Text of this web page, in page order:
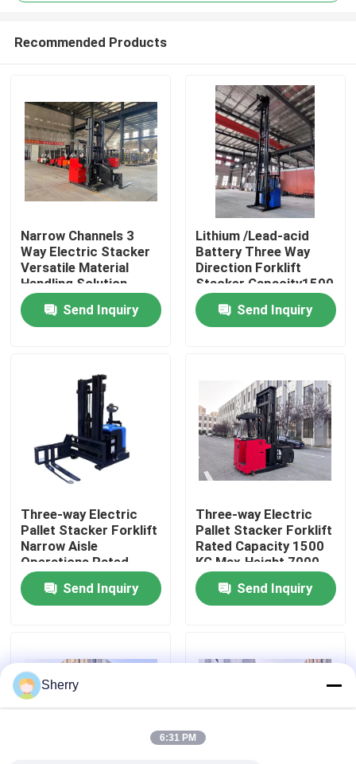
Home
About Us
Quality Control
Contact Us
Blog
Recommended Products
Narrow Channels 3
Way Electric Stacker
Versatile Material
Handling Solution
Send Inquiry
Lithium /Lead-acid
Battery Three Way
Direction Forklift
Stacker Capacity1500
Kg Lifting Height 8000
MetersSend Inquiry
Three-way Electric
Pallet Stacker Forklift
Narrow Aisle
Operations Rated
Capacity 1500 KG
Max.Height 7000 mm
High-Density Storage
Send Inquiry
Three-way Electric
Pallet Stacker Forklift
Rated Capacity 1500
KG Max.Height 7000
mm High-Density
Storage Environments
Send Inquiry
Sherry
6:31 PM